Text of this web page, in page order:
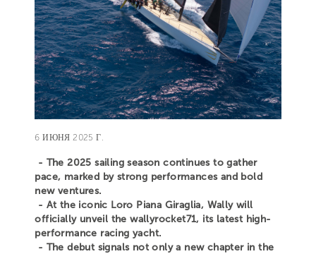
6 ИЮНЯ 2025 Г.
- The 2025 sailing season continues to gather
pace, marked by strong performances and bold
new ventures.
- At the iconic Loro Piana Giraglia, Wally will
officially unveil the wallyrocket71, its latest high-
performance racing yacht.
- The debut signals not only a new chapter in the